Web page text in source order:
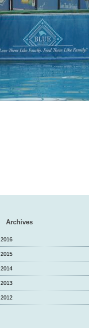
Archives
2016
2015
2014
2013
2012